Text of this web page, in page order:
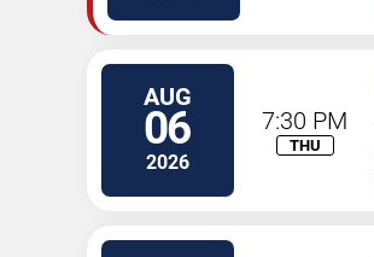
AUG
06
2026
7:30 PM
THU